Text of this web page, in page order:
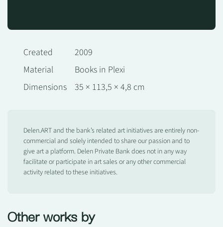
Created
2009
Material
Books in Plexi
Dimensions
35 × 113,5 × 4,8 cm
Delen.ART and the bank’s related art initiatives are entirely non-
commercial and solely intended to share our passion and to
give art a platform. Delen Private Bank does not in any way
facilitate or participate in art sales or any other commercial
activity related to these initiatives.
Other works by